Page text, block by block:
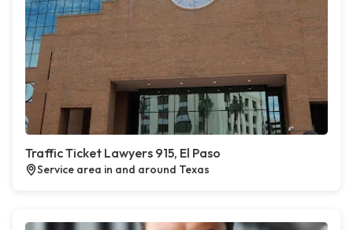
Traffic Ticket Lawyers 915, El Paso
Service area in and around Texas